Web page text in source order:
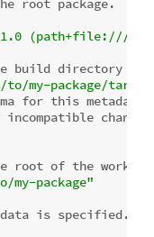
root package.
(path+file:///
build directory
my-package/
for this
root of the
my-package"
is specified. */